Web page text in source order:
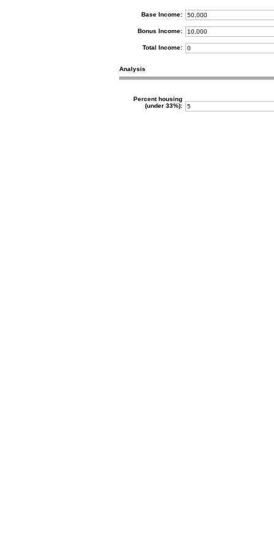
Base Income:
Bonus Income:
Total Income:
Analysis
Percent housing
(under 33%):